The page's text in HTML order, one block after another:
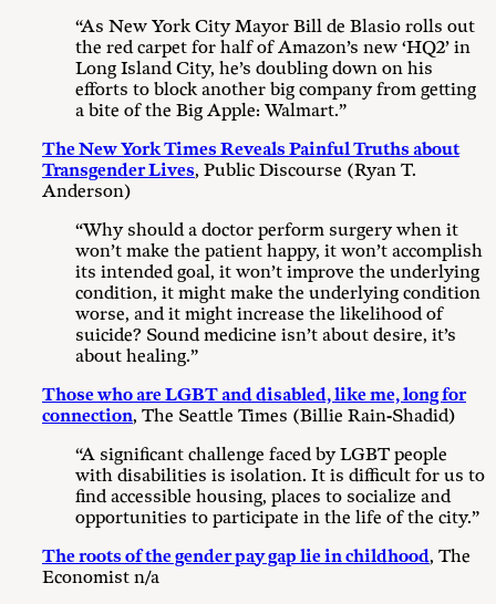
“As New York City Mayor Bill de Blasio rolls out
the red carpet for half of Amazon’s new ‘HQ2’ in
Long Island City, he’s doubling down on his
efforts to block another big company from getting
a bite of the Big Apple: Walmart.”
The New York Times Reveals Painful Truths about
Transgender Lives, Public Discourse (Ryan T.
Anderson)
“Why should a doctor perform surgery when it
won’t make the patient happy, it won’t accomplish
its intended goal, it won’t improve the underlying
condition, it might make the underlying condition
worse, and it might increase the likelihood of
suicide? Sound medicine isn’t about desire, it’s
about healing.”
Those who are LGBT and disabled, like me, long for
connection, The Seattle Times (Billie Rain-Shadid)
“A significant challenge faced by LGBT people
with disabilities is isolation. It is difficult for us to
find accessible housing, places to socialize and
opportunities to participate in the life of the city.”
The roots of the gender pay gap lie in childhood, The
Economist n/a